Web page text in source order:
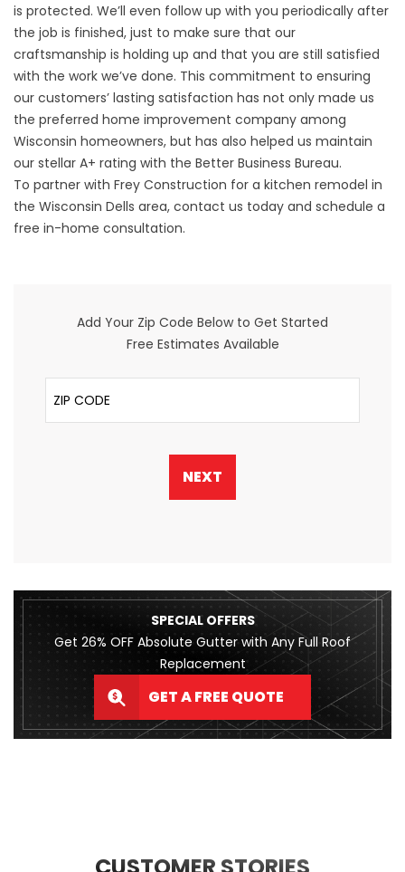
is protected. We’ll even follow up with you periodically after
the job is finished, just to make sure that our
craftsmanship is holding up and that you are still satisfied
with the work we’ve done. This commitment to ensuring
our customers’ lasting satisfaction has not only made us
the preferred home improvement company among
Wisconsin homeowners, but has also helped us maintain
our stellar A+ rating with the Better Business Bureau.
To partner with Frey Construction for a kitchen remodel in
the Wisconsin Dells area, contact us today and schedule a
free in-home consultation.
Add Your Zip Code Below to Get Started
Free Estimates Available
ZIP Code
NEXT
SPECIAL OFFERS
Get 26% OFF Absolute Gutter with Any Full Roof
Replacement
GET A FREE QUOTE